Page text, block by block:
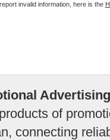
invalid information, here is the
of
connecting